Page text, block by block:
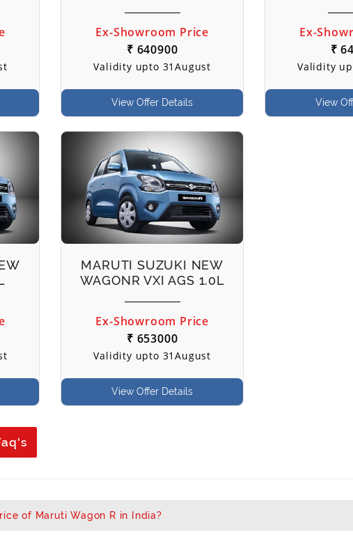
Ex-Showroom Price
₹ 640900
Validity upto 31August
View Offer Details
Ex-
₹
Validity
View
MARUTI SUZUKI NEW
WAGONR VXI AGS 1.0L
Ex-Showroom Price
₹ 653000
Validity upto 31August
View Offer Details
of Maruti Wagon R in India?